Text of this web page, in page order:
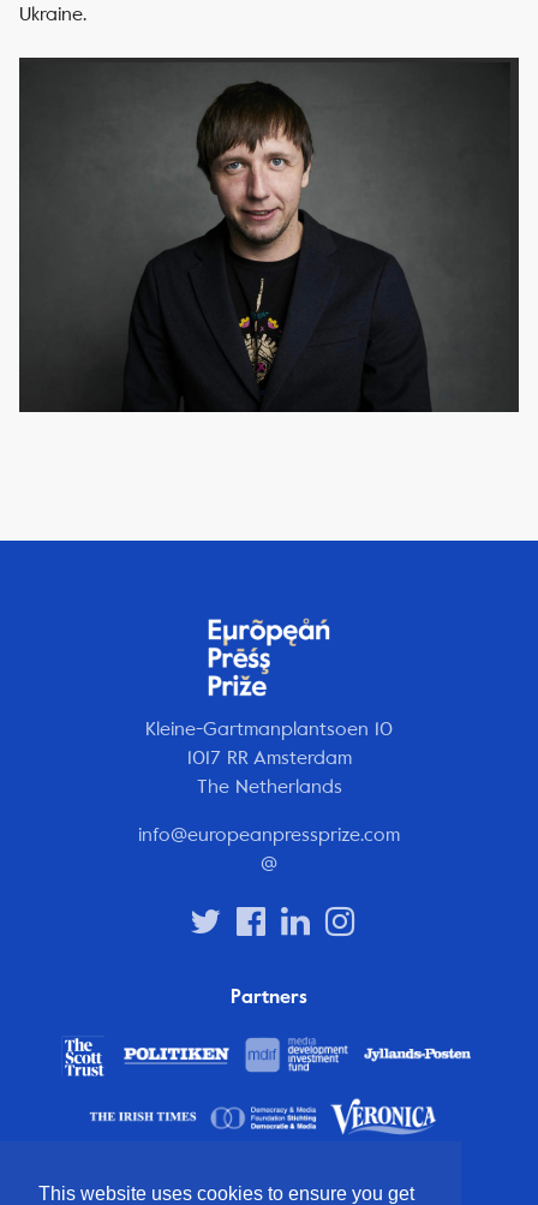
This website uses cookies to ensure you get
Ukraine.
Kleine-Gartmanplantsoen 10
1017 RR Amsterdam
The Netherlands
info@europeanpressprize.com
@
Partners